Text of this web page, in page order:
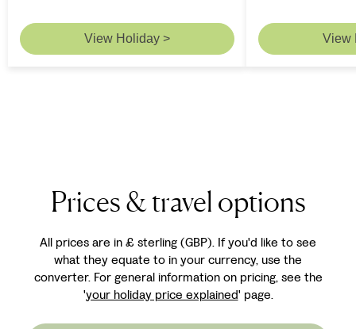
View Holiday > View
Prices & travel options
All prices are in £ sterling (GBP). If you'd like to see
what they equate to in your currency, use the
converter. For general information on pricing, see the
'your holiday price explained' page.